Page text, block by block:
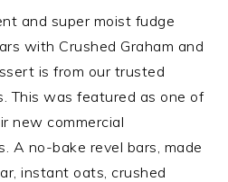
and super moist fudge
with Crushed Graham and
is from our trusted
This was featured as one of
new commercial
A no-bake revel bars, made
instant oats, crushed